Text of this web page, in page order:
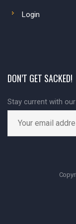
Login
DON’T GET SACKED!
Stay current with